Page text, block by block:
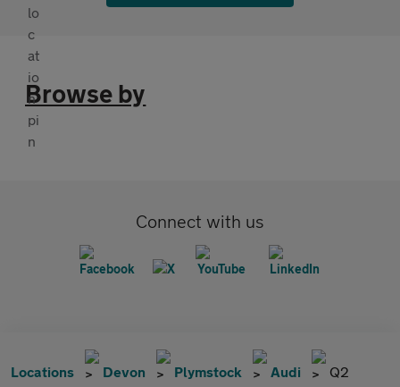
Browse by
Connect with us
Locations Devon Plymstock Audi Q2